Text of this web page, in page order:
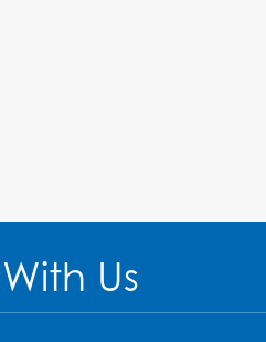
Us